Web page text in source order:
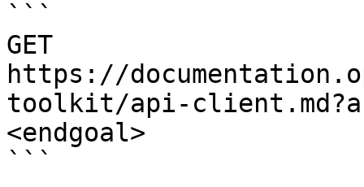
```
GET
https://
toolkit/api-
<endgoal>
```